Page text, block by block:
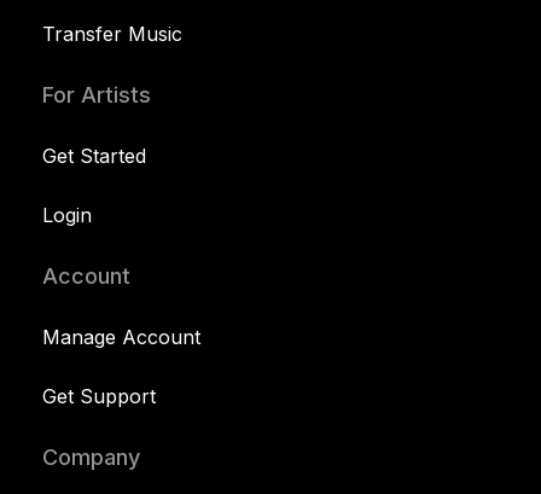
Transfer Music
For Artists
Get Started
Login
Account
Manage Account
Get Support
Company